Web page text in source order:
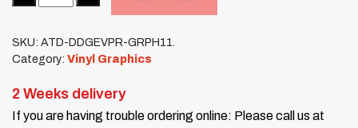
SKU: ATD-DDGEVPR-GRPH11.
Category: Vinyl Graphics
2 Weeks delivery
If you are having trouble ordering online: Please call us at